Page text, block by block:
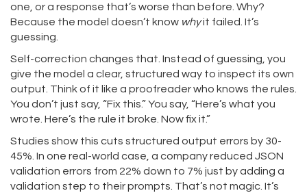
one, or a response that’s worse than before. Why?
Because the model doesn’t know whyit failed. It’s
guessing.
Self-correction changes that. Instead of guessing, you
give the model a clear, structured way to inspect its own
output. Think of it like a proofreader who knows the rules.
You don’t just say, “Fix this.” You say, “Here’s what you
wrote. Here’s the rule it broke. Now fix it.”
Studies show this cuts structured output errors by 30-
45%. In one real-world case, a company reduced JSON
validation errors from 22% down to 7% just by adding a
validation step to their prompts. That’s not magic. It’s